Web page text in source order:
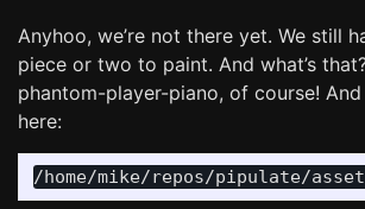
Anyhoo, we’re not there yet. We still
piece or two to paint. And what’s
phantom-player-piano, of course! And
here: